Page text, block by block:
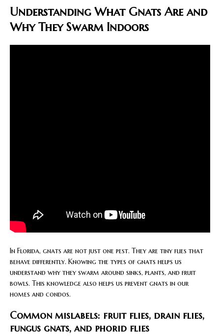
Understanding What Gnats Are and
Why They Swarm Indoors
In Florida, gnats are not just one pest. They are tiny flies that
behave differently. Knowing the types of gnats helps us
understand why they swarm around sinks, plants, and fruit
bowls. This knowledge also helps us prevent gnats in our
homes and condos.
Common mislabels: fruit flies, drain flies,
fungus gnats, and phorid flies